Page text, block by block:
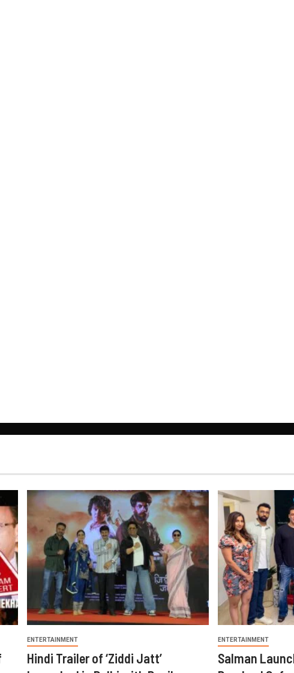
ENTERTAINMENT
Hindi Trailer of ‘Ziddi Jatt’
ENTERTAINMENT
Salman